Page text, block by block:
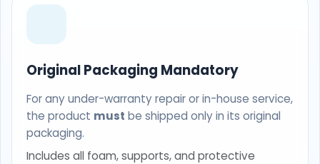
Original Packaging Mandatory
For any under-warranty repair or in-house service,
the product must be shipped only in its original
packaging.
Includes all foam, supports, and protective